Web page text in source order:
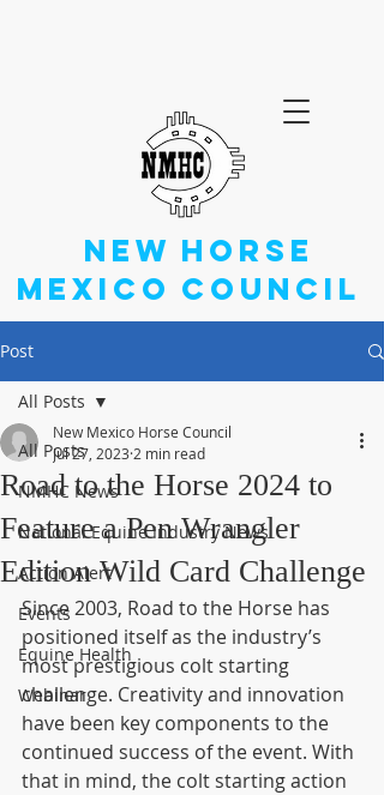
HORSE
COUNCIL
NEW
MEXICO
Post
All Posts
NMHC News
National Equine Industry News
Action Alert
Events
Equine Health
Webinar
All Posts
Road to the Horse 2024 to
Feature a Pen Wrangler
Edition Wild Card Challenge
New Mexico Horse Council
Jul 27, 2023 2 min read
Since 2003, Road to the Horse has
positioned itself as the industry’s
most prestigious colt starting
challenge. Creativity and innovation
have been key components to the
continued success of the event. With
that in mind, the colt starting action